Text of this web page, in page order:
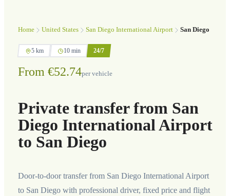
Home United States San Diego International Airport San Diego
5 km 10 min 24/7
From €52.74per vehicle
Private transfer from San
Diego International Airport
to San Diego
Door-to-door transfer from San Diego International Airport
to San Diego with professional driver, fixed price and flight